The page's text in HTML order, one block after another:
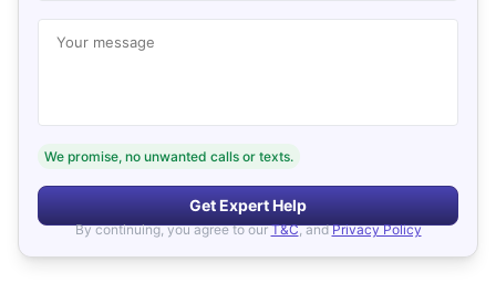
Your message
We promise, no unwanted calls or texts.
Get Expert Help
By continuing, you agree to our T&C, and Privacy Policy